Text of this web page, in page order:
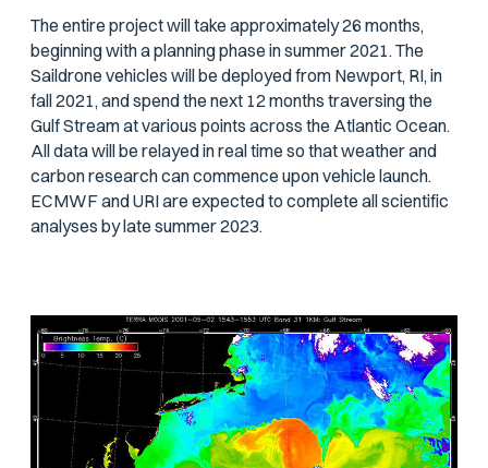
The entire project will take approximately 26 months,
beginning with a planning phase in summer 2021. The
Saildrone vehicles will be deployed from Newport, RI, in
fall 2021, and spend the next 12 months traversing the
Gulf Stream at various points across the Atlantic Ocean.
All data will be relayed in real time so that weather and
carbon research can commence upon vehicle launch.
ECMWF and URI are expected to complete all scientific
analyses by late summer 2023.